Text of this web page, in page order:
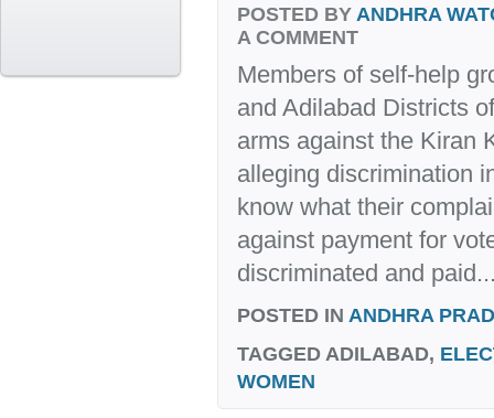
POSTED BY ANDHRA
A COMMENT
Members of self-help
and Adilabad Districts
arms against the Kiran
alleging discrimination
know what their
against payment for
discriminated and
POSTED IN ANDHRA
TAGGED ADILABAD,
WOMEN